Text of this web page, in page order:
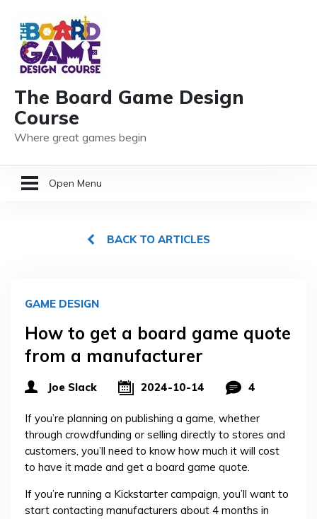
The Board Game Design
Course
Where great games begin
Open Menu
MEMBER LOGIN
BACK TO ARTICLES
GAME DESIGN
How to get a board game quote
from a manufacturer
Joe Slack 2024-10-14 4
If you’re planning on publishing a game, whether
through crowdfunding or selling directly to stores and
customers, you’ll need to know how much it will cost
to have it made and get a board game quote.
If you’re running a Kickstarter campaign, you’ll want to
start contacting manufacturers about 4 months in